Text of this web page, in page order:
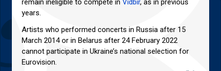
remain ineligible to compete in Vidbir, as in previous
years.
Artists who performed concerts in Russia after 15
March 2014 or in Belarus after 24 February 2022
cannot participate in Ukraine’s national selection for
Eurovision.